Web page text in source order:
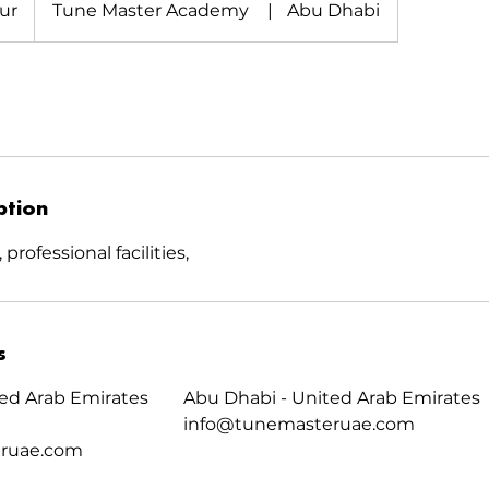
Tune Master Academy | Abu Dhabi
facilities,
Arab Emirates
Abu Dhabi - United Arab Emirates
info@tunemasteruae.com